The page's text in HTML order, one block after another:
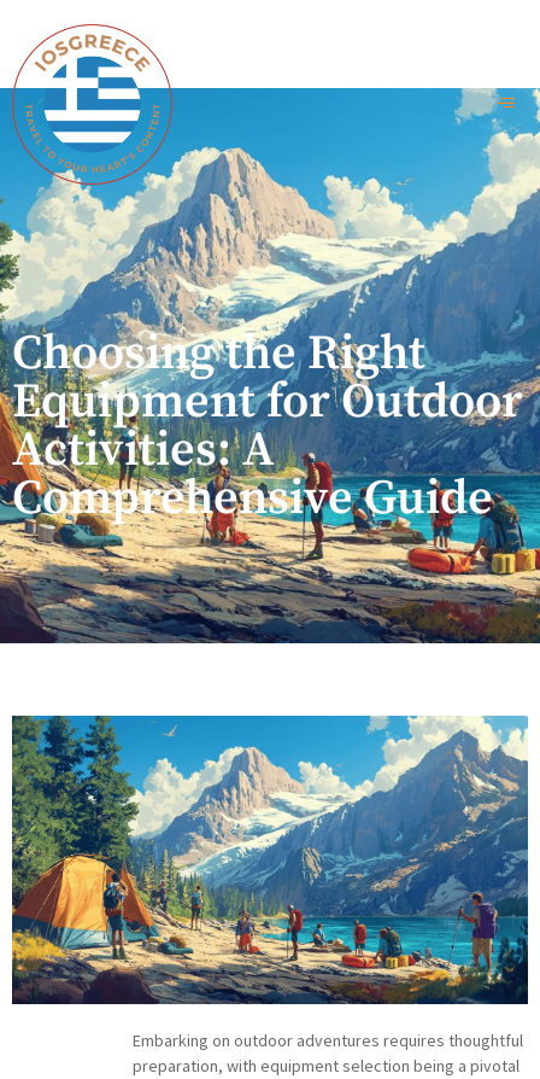
Choosing the Right
Equipment for Outdoor
Activities: A
Comprehensive Guide
Embarking on outdoor adventures requires thoughtful
preparation, with equipment selection being a pivotal